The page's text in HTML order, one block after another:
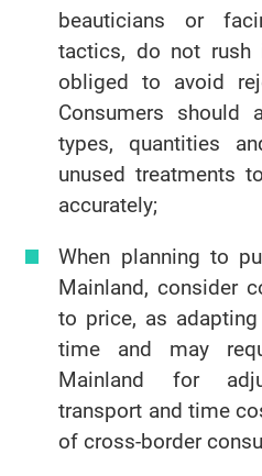
beauticians or
tactics, do not
obliged to avoid
Consumers
types, quantities
unused treatments
accurately;
When planning to
Mainland, consider
to price, as
time and may
Mainland for
transport and time
of cross-border